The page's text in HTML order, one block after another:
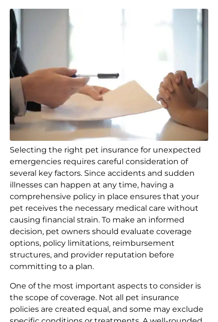
Selecting the right pet insurance for unexpected
emergencies requires careful consideration of
several key factors. Since accidents and sudden
illnesses can happen at any time, having a
comprehensive policy in place ensures that your
pet receives the necessary medical care without
causing financial strain. To make an informed
decision, pet owners should evaluate coverage
options, policy limitations, reimbursement
structures, and provider reputation before
committing to a plan.
One of the most important aspects to consider is
the scope of coverage. Not all pet insurance
policies are created equal, and some may exclude